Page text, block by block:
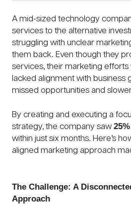
A mid-sized technology
services to the alternative
struggling with unclear
them back. Even though they
services, their marketing
lacked alignment with business
missed opportunities and
By creating and executing a
strategy, the company saw
within just six months. Here’s
aligned marketing approach
The Challenge: A
Approach